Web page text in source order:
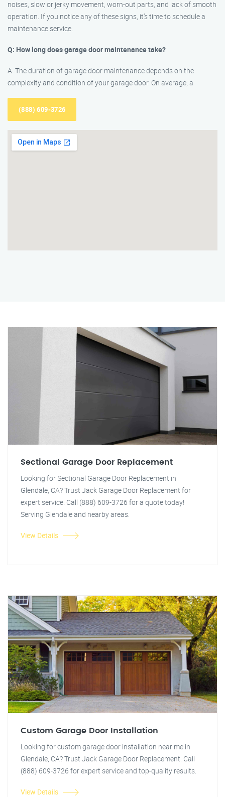
noises, slow or jerky movement, worn-out parts, and lack of smooth
operation. If you notice any of these signs, it’s time to schedule a
maintenance service.
Q: How long does garage door maintenance take?
A: The duration of garage door maintenance depends on the
complexity and condition of your garage door. On average, a
(888) 609-3726
Sectional Garage Door Replacement
Looking for Sectional Garage Door Replacement in
Glendale, CA? Trust Jack Garage Door Replacement for
expert service. Call (888) 609-3726 for a quote today!
Serving Glendale and nearby areas.
View Details
Custom Garage Door Installation
Looking for custom garage door installation near me in
Glendale, CA? Trust Jack Garage Door Replacement. Call
(888) 609-3726 for expert service and top-quality results.
View Details